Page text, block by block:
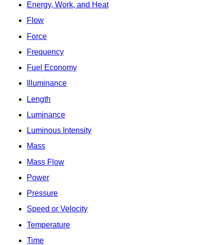
Energy, Work, and Heat
Flow
Force
Frequency
Fuel Economy
Illuminance
Length
Luminance
Luminous Intensity
Mass
Mass Flow
Power
Pressure
Speed or Velocity
Temperature
Time